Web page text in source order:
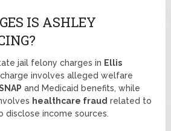
IS ASHLEY
jail felony charges in Ellis
charge involves alleged welfare
and Medicaid benefits, while
healthcare fraud related to
disclose income sources.